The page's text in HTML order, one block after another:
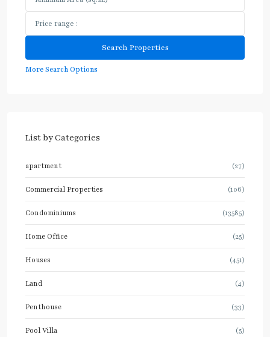
More Search Options
List by Categories
apartment (27)
Commercial Properties (106)
Condominiums (13585)
Home Office (25)
Houses (451)
Land (4)
Penthouse (33)
Pool Villa (5)